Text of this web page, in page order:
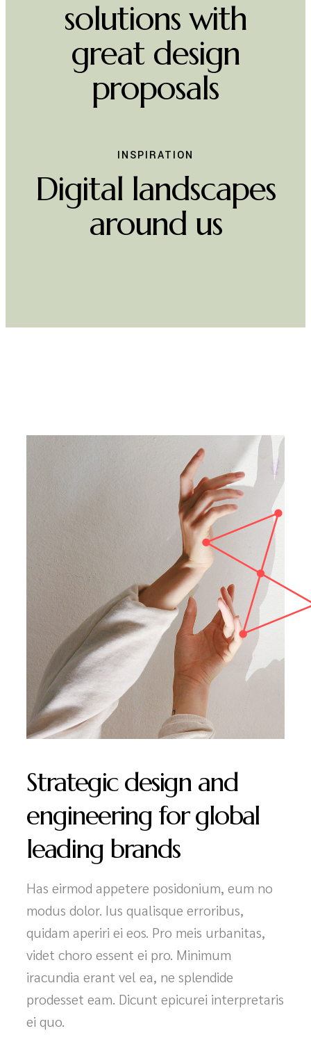
Innovative
solutions with
great design
proposals
INSPIRATION
Digital landscapes
Strategic design and
engineering for global
leading brands
Has eirmod appetere posidonium, eum no
modus dolor. Ius qualisque erroribus,
quidam aperiri ei eos. Pro meis urbanitas,
videt choro essent ei pro. Minimum
iracundia erant vel ea, ne splendide